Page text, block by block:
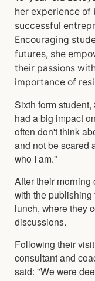
her experience of
successful
Encouraging
futures, she
their passions
importance of
Sixth form
had a big impact
often don't think
and not be scared
who I am."
After their
with the publishing
lunch, where they
discussions.
Following their
consultant and
said: "We were